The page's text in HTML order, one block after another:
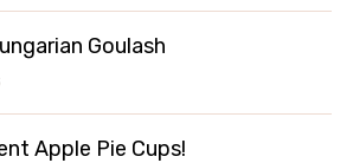
Goulash
Apple Pie Cups!